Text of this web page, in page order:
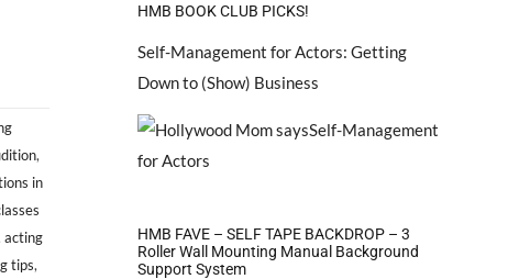
,
in
acting
tips,
HMB BOOK CLUB PICKS!
Self-Management for Actors: Getting
Down to (Show) Business
HMB FAVE – SELF TAPE BACKDROP – 3
Roller Wall Mounting Manual Background
Support System